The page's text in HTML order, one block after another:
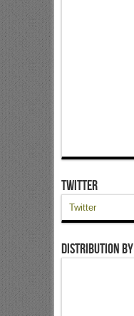
Twitter
Twitter
Distribution by